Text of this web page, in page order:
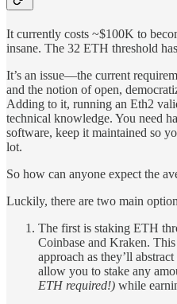
It currently costs ~$100K to
insane. The 32 ETH threshold
It’s an issue—the current
and the notion of open,
Adding to it, running an Eth2
technical knowledge. You need
software, keep it maintained so
lot.
So how can anyone expect the
Luckily, there are two main
The first is staking ETH
Coinbase and Kraken.
approach as they’ll
allow you to stake any
ETH required!) while